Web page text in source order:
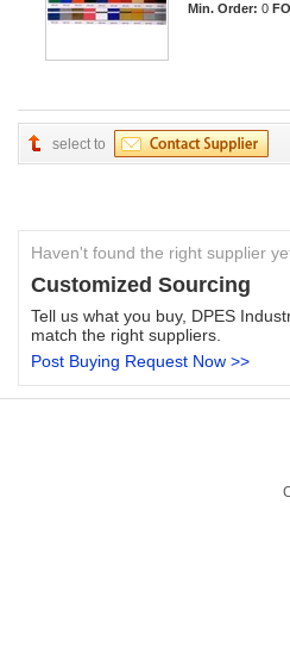
Min. Order: 0
select to
Haven't found the right supplier
Customized Sourcing
Tell us what you buy, DPES
match the right suppliers.
Post Buying Request Now >>